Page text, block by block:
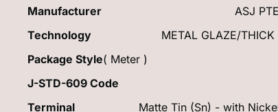
Manufacturer ASJ
Technology
METAL GLAZE/THICK
Package Style( Meter )
J-STD-609 Code
Terminal
Matte Tin (Sn) - with